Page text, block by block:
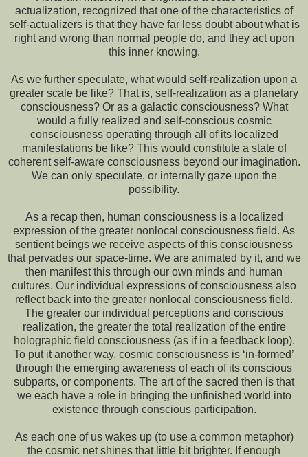
actualization, recognized that one of the characteristics of
self-actualizers is that they have far less doubt about what is
right and wrong than normal people do, and they act upon
this inner knowing.
As we further speculate, what would self-realization upon a
greater scale be like? That is, self-realization as a planetary
consciousness? Or as a galactic consciousness? What
would a fully realized and self-conscious cosmic
consciousness operating through all of its localized
manifestations be like? This would constitute a state of
coherent self-aware consciousness beyond our imagination.
We can only speculate, or internally gaze upon the
possibility.
As a recap then, human consciousness is a localized
expression of the greater nonlocal consciousness field. As
sentient beings we receive aspects of this consciousness
that pervades our space-time. We are animated by it, and we
then manifest this through our own minds and human
cultures. Our individual expressions of consciousness also
reflect back into the greater nonlocal consciousness field.
The greater our individual perceptions and conscious
realization, the greater the total realization of the entire
holographic field consciousness (as if in a feedback loop).
To put it another way, cosmic consciousness is ‘in-formed’
through the emerging awareness of each of its conscious
subparts, or components. The art of the sacred then is that
we each have a role in bringing the unfinished world into
existence through conscious participation.
As each one of us wakes up (to use a common metaphor)
the cosmic net shines that little bit brighter. If enough